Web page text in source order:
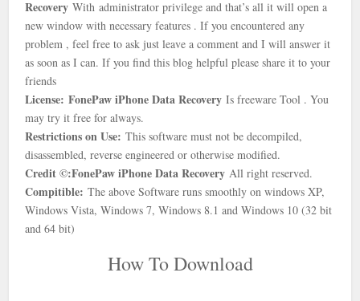
Recovery With administrator privilege and that’s all it will open a
new window with necessary features . If you encountered any
problem , feel free to ask just leave a comment and I will answer it
as soon as I can. If you find this blog helpful please share it to your
friends
License: FonePaw iPhone Data Recovery Is freeware Tool . You
may try it free for always.
Restrictions on Use: This software must not be decompiled,
disassembled, reverse engineered or otherwise modified.
Credit ©:FonePaw iPhone Data Recovery All right reserved.
Compitible:The above Software runs smoothly on windows XP,
Windows Vista, Windows 7, Windows 8.1 and Windows 10 (32 bit
and 64 bit)
How To Download